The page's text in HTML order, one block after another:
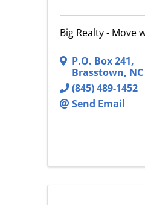
Big Realty - Move
P.O. Box 241,
Brasstown, NC
(845) 489-1452
Send Email